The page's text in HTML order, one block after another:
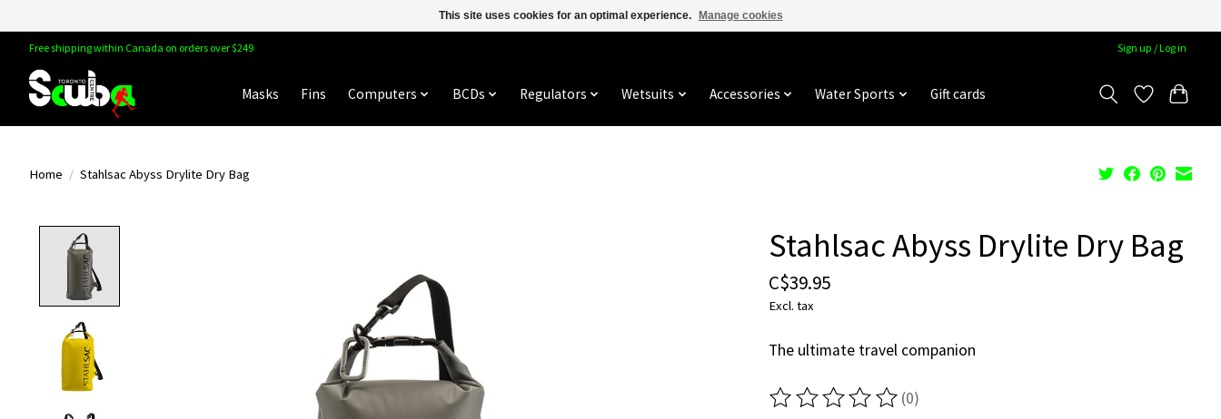
Free shipping within Canada on orders over $249 Sign up / Log in
Masks Fins Computers BCDs Regulators Wetsuits Accessories Water Sports Gift cards
Home / Stahlsac Abyss Drylite Dry Bag
Stahlsac Abyss Drylite Dry Bag
C$39.95
Excl. tax
The ultimate travel companion
The rating of this product is
(0)
This site uses cookies for an optimal experience. Manage cookies